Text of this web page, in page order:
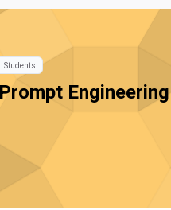
Engineering Fundamentals
AI Prompt Engineering
Students
nameEngineering